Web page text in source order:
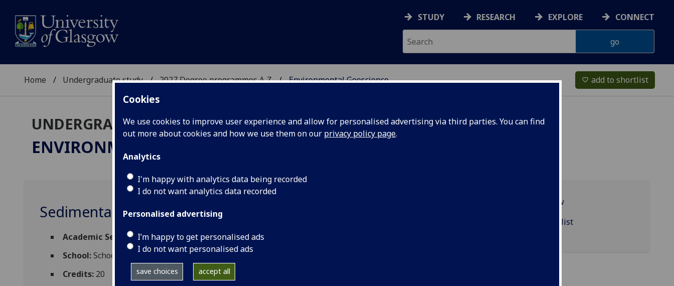
Cookies
We use cookies to improve user experience and allow for personalised advertising via third parties. You can find
out more about cookies and how we use them on our privacy policy page.
Analytics
I'm happy with analytics data being recorded
I do not want analytics data recorded
Personalised advertising
I’m happy to get personalised ads
I do not want personalised ads
save choices accept all
STUDY RESEARCH EXPLORE CONNECT
Home Undergraduate study 2027 Degree programmes A‑Z Environmental Geoscience favorite_border add to shortlist
UNDERGRADUATE 2027
ENVIRONMENTAL GEOSCIENCE
Sedimentary Systems and Deposits EARTH4071
Academic Session: 2026-27
School:School of Geographical and Earth Sciences
Credits: 20
Programme overview
EARTH4071 reading list